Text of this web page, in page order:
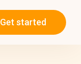
Get started